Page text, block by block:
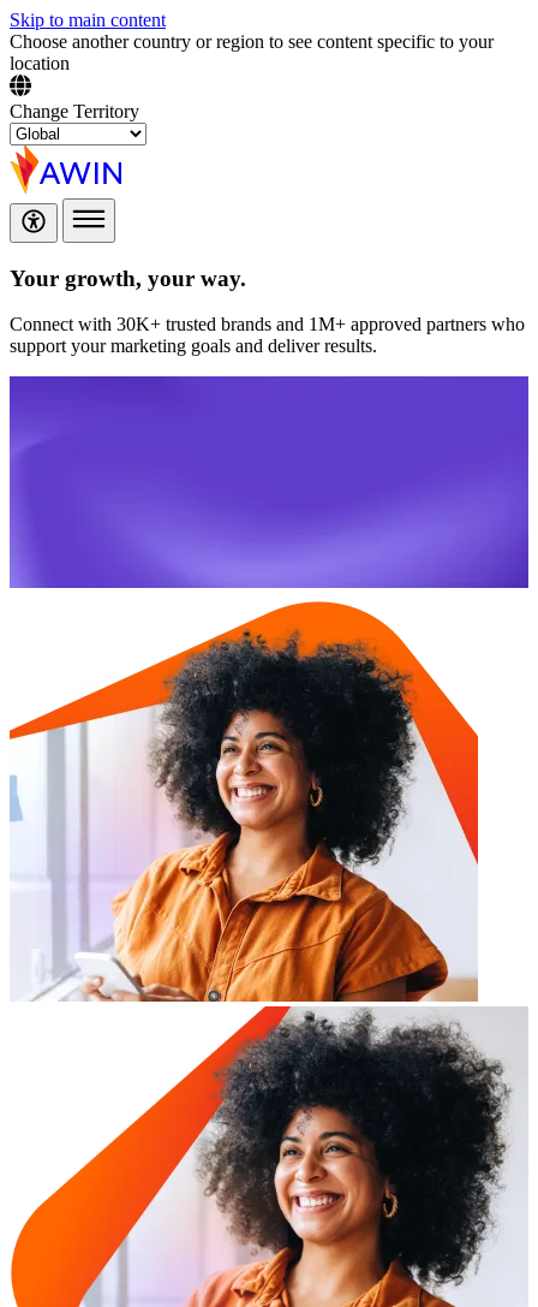
Skip to main content
Choose another country or region to see content specific to your
location
Change Territory
Your growth, your way.
Connect with 30K+ trusted brands and 1M+ approved partners who
support your marketing goals and deliver results.